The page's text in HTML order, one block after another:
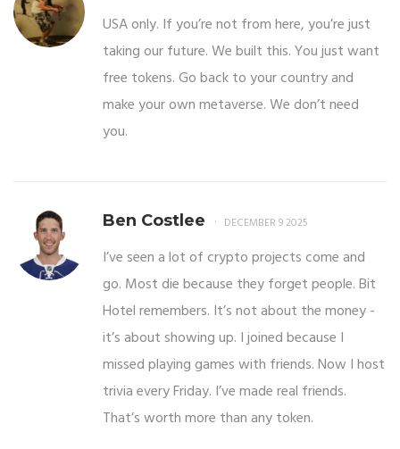
USA only. If you’re not from here, you’re just
taking our future. We built this. You just want
free tokens. Go back to your country and
make your own metaverse. We don’t need
you.
Ben Costlee DECEMBER 9 2025
I’ve seen a lot of crypto projects come and
go. Most die because they forget people. Bit
Hotel remembers. It’s not about the money -
it’s about showing up. I joined because I
missed playing games with friends. Now I host
trivia every Friday. I’ve made real friends.
That’s worth more than any token.